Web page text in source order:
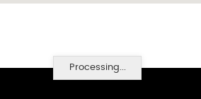
Processing...